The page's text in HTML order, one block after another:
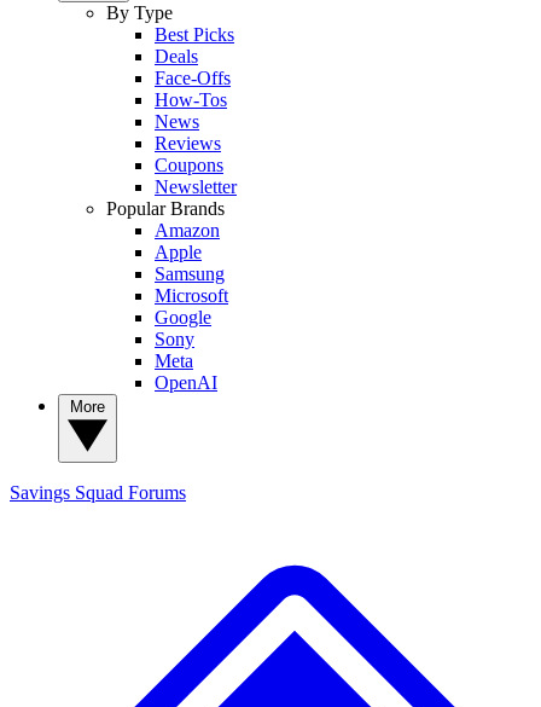
By Type
Best Picks
Deals
Face-Offs
How-Tos
News
Reviews
Coupons
Newsletter
Popular Brands
Amazon
Apple
Samsung
Microsoft
Google
Sony
Meta
OpenAI
Savings Squad Forums